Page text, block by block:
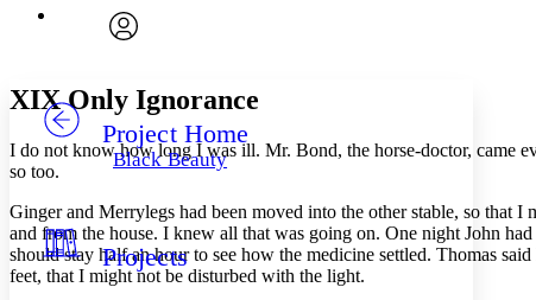
Others
Resources
Font
Font style
Decrease font size
Color Scheme
Light
Search within:
Project Home
Black Beauty
Projects
XIX Only Ignorance
I do not know how long I was ill. Mr. Bond, the horse-doctor, came
so too.
Ginger and Merrylegs had been moved into the other stable, so that
and from the house. I knew all that was going on. One night John
should stay half an hour to see how the medicine settled. Thomas
feet, that I might not be disturbed with the light.